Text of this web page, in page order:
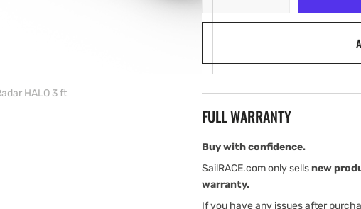
Radar
ft
quantity
FULL WARRANTY
Buy with confidence.
SailRACE.com only sellsnew
warranty.
If you have any issues after
HALO 3 ft